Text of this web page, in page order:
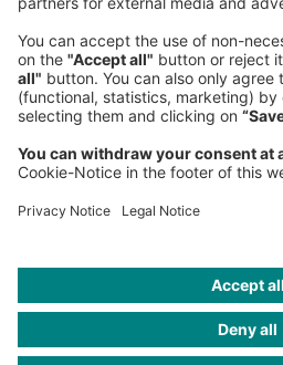
PRIVACY
COOKIES
CONTACT
IMAGE CREDITS
Images; Softbank; JB Lacroix/Getty
Images; Francesco Ciccolella; Jens
picture alliance/Reuters; Maximus
India; Dan Mullan/Getty Images; The
Voggeneder; Lilium; Laif/Redux/Bryce